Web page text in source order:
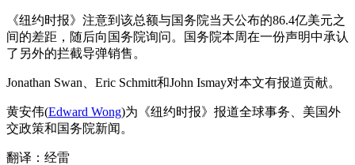
《纽约时报》注意到该总额与国务院当天公布的86.4亿美元之
间的差距，随后向国务院询问。国务院本周在一份声明中承认
了另外的拦截导弹销售。
Jonathan Swan、Eric Schmitt和John Ismay对本文有报道贡献。
黄安伟(Edward Wong)为《纽约时报》报道全球事务、美国外
交政策和国务院新闻。
翻译：经雷